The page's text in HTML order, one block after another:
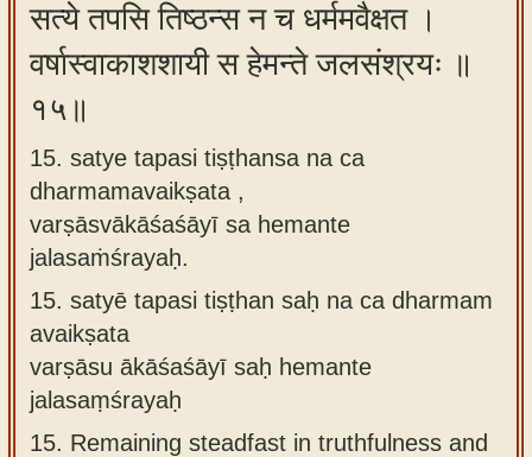
सत्ये तपसि तिष्ठन्स न च धर्ममवैक्षत ।
वर्षास्वाकाशशायी स हेमन्ते जलसंश्रयः ॥
१५॥
15. satye tapasi tiṣṭhansa na ca
dharmamavaikṣata ,
varṣāsvākāśaśāyī sa hemante
jalasaṁśrayaḥ.
15. satyē tapasi tiṣṭhan saḥ na ca dharmam
avaikṣata
varṣāsu ākāśaśāyī saḥ hemante
jalasaṃśrayaḥ
15. Remaining steadfast in truthfulness and